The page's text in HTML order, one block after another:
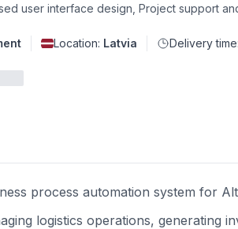
user interface design, Project support
Location: Latvia Delivery time:
process automation system for
logistics operations, generating